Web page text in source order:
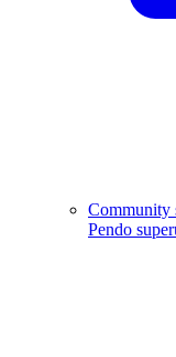
Community
Pendo